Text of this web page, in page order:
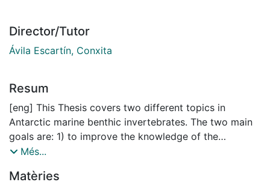
Director/Tutor
Ávila Escartín, Conxita
Resum
[eng] This Thesis covers two different topics in
Antarctic marine benthic invertebrates. The two main
goals are: 1) to improve the knowledge of the
biodiversity of the shallow water benthic communities
Antarctica), and 2) to establish the chemical ecology
Més...
Matèries